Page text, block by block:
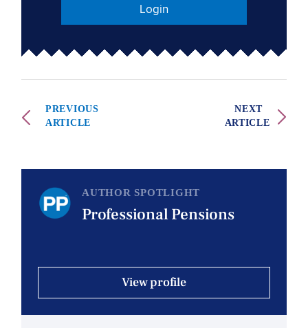
Login
PREVIOUS
ARTICLE
NEXT
ARTICLE
AUTHOR SPOTLIGHT
Professional Pensions
View profile